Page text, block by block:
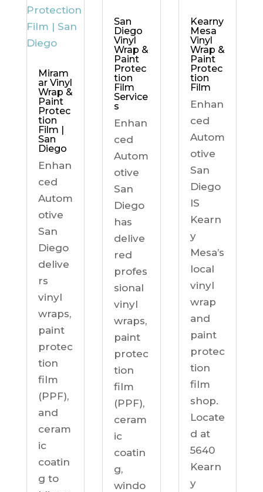
Miram
ar Vinyl
Wrap &
Paint
Protec
tion
Film |
San
Diego
Enhan
ced
Autom
otive
San
Diego
delive
rs
vinyl
wraps,
paint
protec
tion
film
(PPF),
and
ceram
ic
coatin
g to
San
Diego
Vinyl
Wrap &
Paint
Protec
tion
Film
Service
s
Enhan
ced
Autom
otive
San
Diego
has
delive
red
profes
sional
vinyl
wraps,
paint
protec
tion
film
(PPF),
ceram
ic
coatin
g,
windo
Kearny
Mesa
Vinyl
Wrap &
Paint
Protec
tion
Film
Enhan
ced
Autom
otive
San
Diego
IS
Kearn
y
Mesa’s
local
vinyl
wrap
and
paint
protec
tion
film
shop.
Locate
d at
5640
Kearn
y